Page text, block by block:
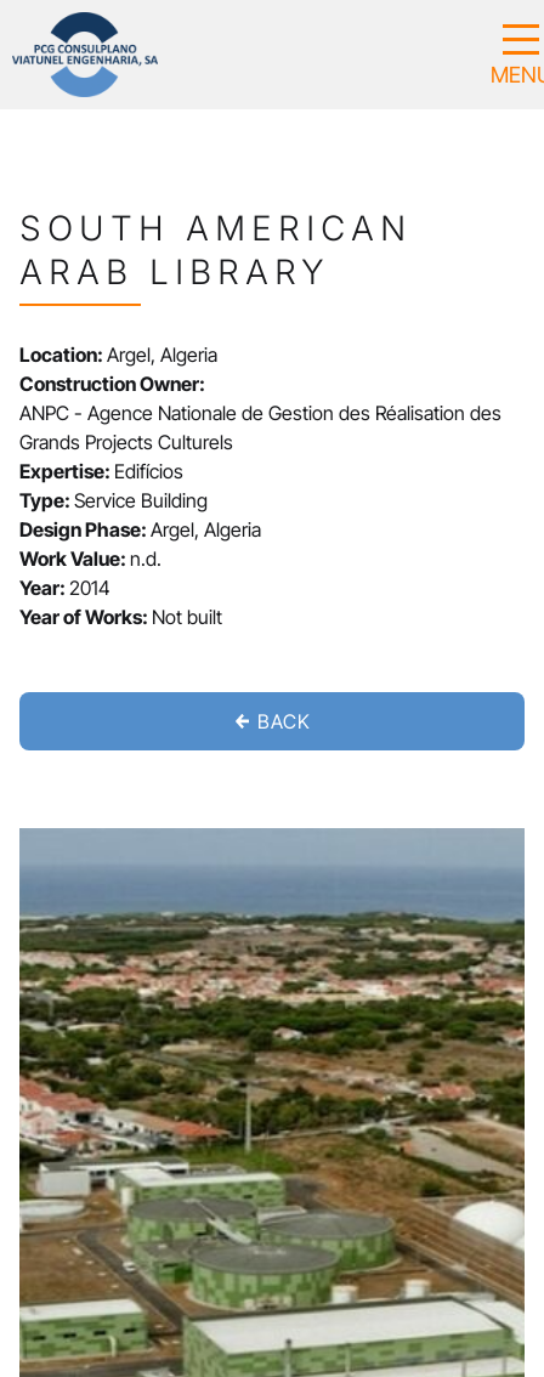
SOUTH AMERICAN
ARAB LIBRARY
Location: Argel, Algeria
Construction Owner:
ANPC - Agence Nationale de Gestion des Réalisation des
Grands Projects Culturels
Expertise: Edifícios
Type: Service Building
Design Phase: Argel, Algeria
Work Value: n.d.
Year: 2014
Year of Works: Not built
BACK